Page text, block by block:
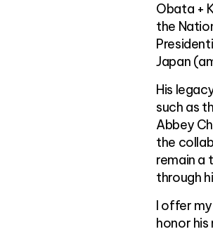
Obata +
the
Japan
His
such as
Abbey
the
remain a
through
I offer
honor